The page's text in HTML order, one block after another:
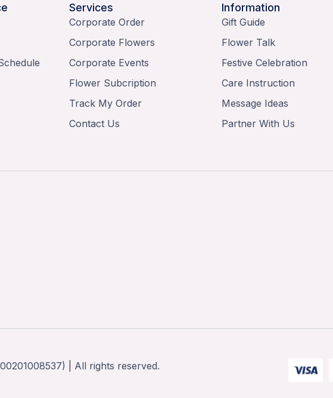
Services
Corporate Order
Corporate Flowers
Corporate Events
Flower Subcription
Track My Order
Contact Us
Information
Gift Guide
Flower Talk
Festive Celebration
Care Instruction
Message Ideas
Partner With Us
| All rights reserved.